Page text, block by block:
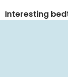
Interesting